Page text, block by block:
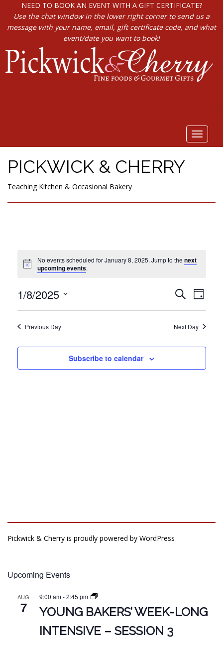
NEED TO BOOK AN EVENT WITH A GIFT CERTIFICATE?
Use the chat window in the lower right corner to send us a
message with your name, email, gift certificate code, and what
event/date you want to book!
Toggle
PICKWICK & CHERRY
Teaching Kitchen & Occasional Bakery
Notice
No events scheduled for January 8, 2025. Jump to thenext
upcoming events.
AND
VIEWS
SearchDay
1/8/2025
Previous Day Next Day
Subscribe to calendar
Pickwick & Cherry is proudly powered by WordPress
Upcoming Events
AUG
7
9:00 am-2:45 pm
YOUNG BAKERS’ WEEK-LONG
INTENSIVE – SESSION 3